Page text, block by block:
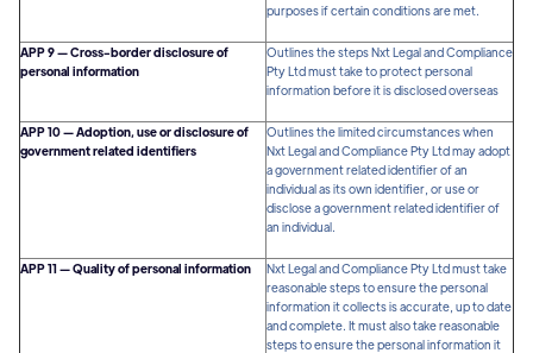
purposes if certain conditions are met.
APP 9 — Cross-border disclosure of
personal information
Outlines the steps Nxt Legal and Compliance
Pty Ltd must take to protect personal
information before it is disclosed overseas
APP 10 — Adoption, use or disclosure of
government related identifiers
Outlines the limited circumstances when
Nxt Legal and Compliance Pty Ltd may adopt
a government related identifier of an
individual as its own identifier, or use or
disclose a government related identifier of
an individual.
APP 11 — Quality of personal information
Nxt Legal and Compliance Pty Ltd must take
reasonable steps to ensure the personal
information it collects is accurate, up to date
and complete. It must also take reasonable
steps to ensure the personal information it